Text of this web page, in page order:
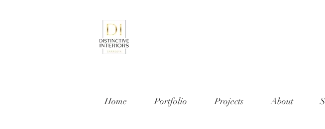
Home Portfolio Projects About